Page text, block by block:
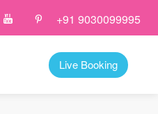
+91 9030099995
Live Booking